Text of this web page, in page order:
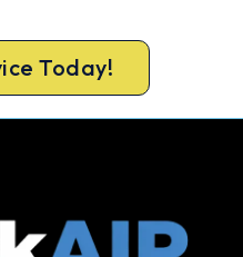
Today!